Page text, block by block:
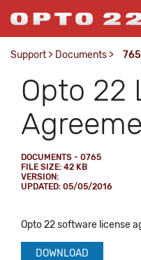
Support > Documents >
Opto 22
DOCUMENTS - 0765
FILE SIZE: 42 KB
VERSION:
UPDATED: 05/05/2016
Opto 22 software license
DOWNLOAD